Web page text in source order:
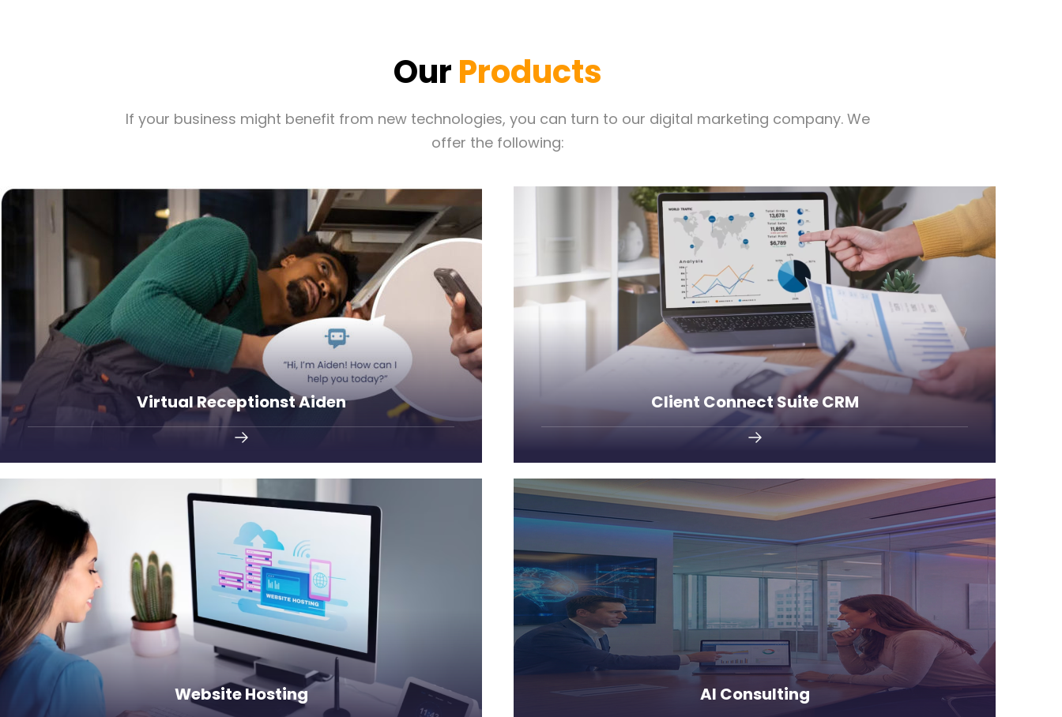
OurProducts
If your business might benefit from new technologies, you can turn to our digital marketing company. We
offer the following:
Virtual Receptionst Aiden
Virtual Receptionist Aiden
Stop Missing Calls, Losing Leads, and Leaving Money on the
Table
Client Connect Suite CRM
Client Connect Suite CRM
Client Connect Suite is an all-in-one marketing tool that helps
you generate more leads and close deals up to 10x faster.
Website Hosting
Website Hosting
Host your website with Smargasy and enjoy unparalleled
customer support.
AI Consulting
AI Consulting
Leverage cutting-edge artificial intelligence to optimize your
business processes, automate workflows, and stay ahead of
the competition.